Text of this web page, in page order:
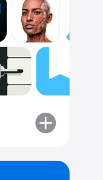
More
to security.